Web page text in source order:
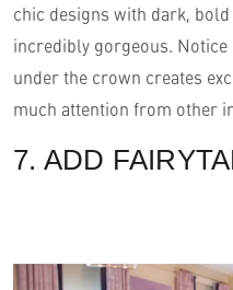
chic designs with dark,
incredibly gorgeous.
under the crown creates
much attention from other
7. ADD